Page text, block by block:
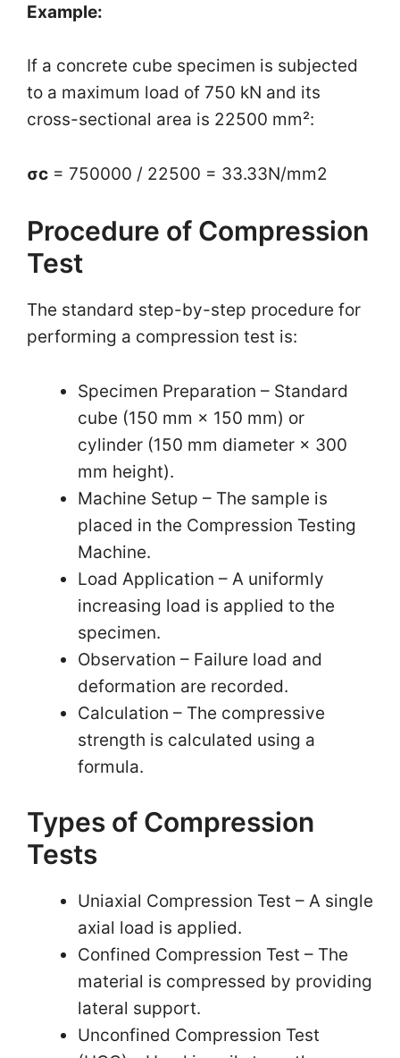
Example:
If a concrete cube specimen is subjected
to a maximum load of 750 kN and its
cross-sectional area is 22500 mm²:
σc = 750000​ / 22500 = 33.33N/mm2
Procedure of Compression
Test
The standard step-by-step procedure for
performing a compression test is:
Specimen Preparation – Standard
cube (150 mm × 150 mm) or
cylinder (150 mm diameter × 300
mm height).
Machine Setup – The sample is
placed in the Compression Testing
Machine.
Load Application – A uniformly
increasing load is applied to the
specimen.
Observation – Failure load and
deformation are recorded.
Calculation – The compressive
strength is calculated using a
formula.
Types of Compression
Tests
Uniaxial Compression Test – A single
axial load is applied.
Confined Compression Test – The
material is compressed by providing
lateral support.
Unconfined Compression Test